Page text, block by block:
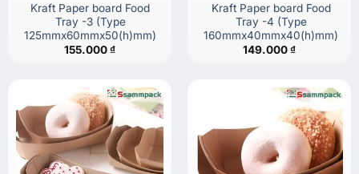
Kraft Paper board Food
Tray -3 (Type
125mmx60mmx50(h)mm)
155.000₫
Kraft Paper board Food
Tray -4 (Type
160mmx40mmx40(h)mm)
149.000₫